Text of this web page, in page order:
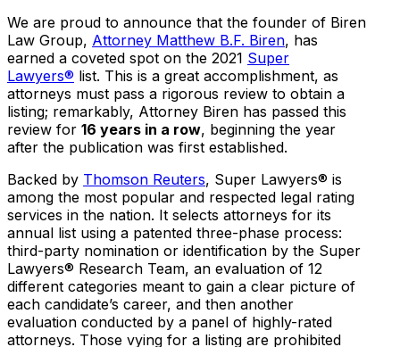
We are proud to announce that the founder of Biren
Law Group, Attorney Matthew B.F. Biren, has
earned a coveted spot on the 2021 Super
Lawyers® list. This is a great accomplishment, as
attorneys must pass a rigorous review to obtain a
listing; remarkably, Attorney Biren has passed this
review for 16 years in a row, beginning the year
after the publication was first established.
Backed by Thomson Reuters, Super Lawyers® is
among the most popular and respected legal rating
services in the nation. It selects attorneys for its
annual list using a patented three-phase process:
third-party nomination or identification by the Super
Lawyers® Research Team, an evaluation of 12
different categories meant to gain a clear picture of
each candidate’s career, and then another
evaluation conducted by a panel of highly-rated
attorneys. Those vying for a listing are prohibited